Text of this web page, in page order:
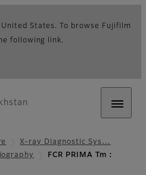
States. To browse Fujifilm
following link.
X-ray Diagnostic Sys…
FCR PRIMA Tm :